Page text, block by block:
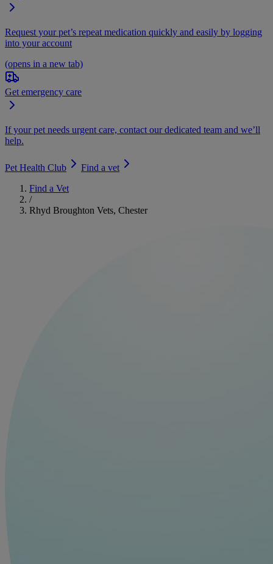
Request your pet’s repeat medication quickly and easily by logging
into your account
(opens in a new tab)
Get emergency care
If your pet needs urgent care, contact our dedicated team and we’ll
help.
Pet Health Club
Find a vet
Find a Vet
/
Rhyd Broughton Vets, Chester